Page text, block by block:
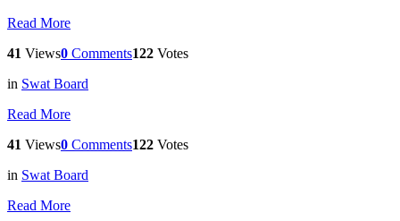
Read More
41 Views0 Comments122 Votes
in Swat Board
Read More
41 Views0 Comments122 Votes
in Swat Board
Read More